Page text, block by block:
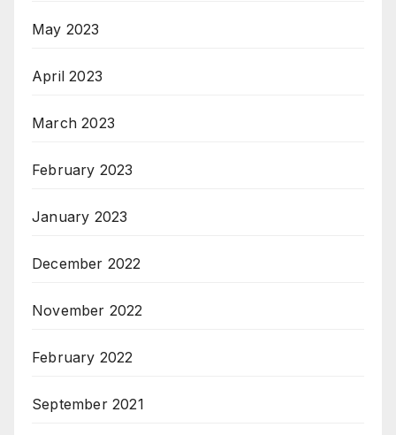
May 2023
April 2023
March 2023
February 2023
January 2023
December 2022
November 2022
February 2022
September 2021